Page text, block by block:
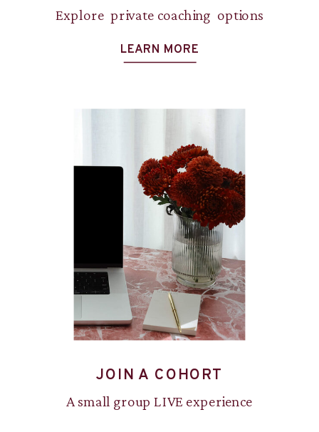
Explore private coaching options
LEARN MORE
JOIN A COHORT
A small group LIVE experience